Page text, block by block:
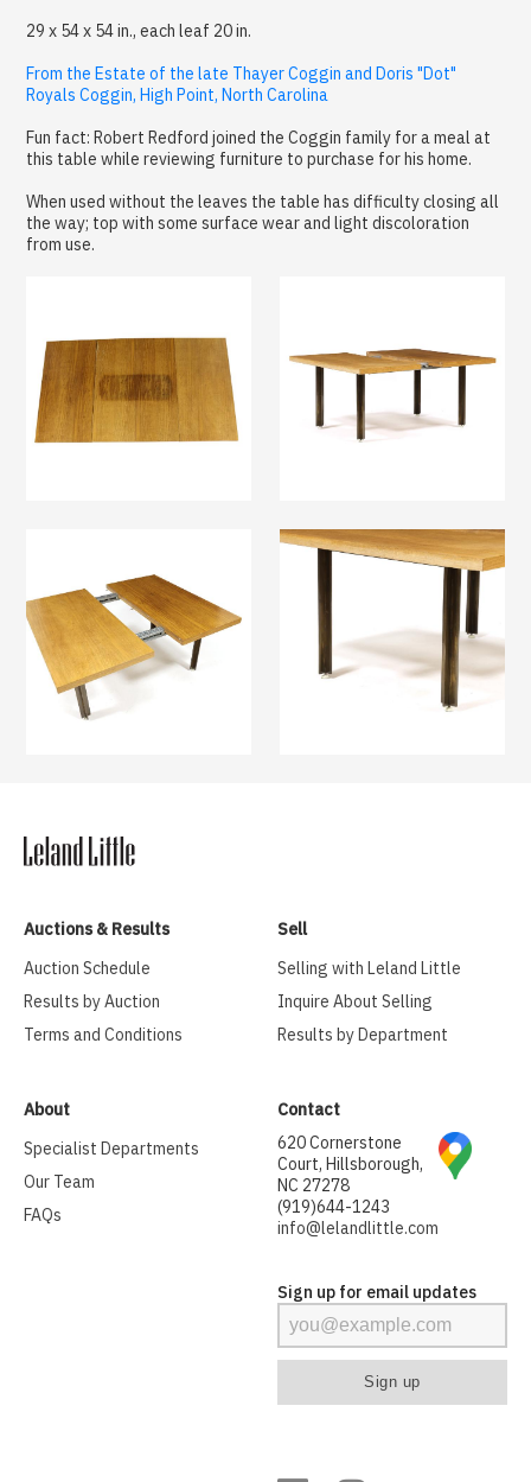
29 x 54 x 54 in., each leaf 20 in.
From the Estate of the late Thayer Coggin and Doris "Dot"
Royals Coggin, High Point, North Carolina
Fun fact: Robert Redford joined the Coggin family for a meal at
this table while reviewing furniture to purchase for his home.
When used without the leaves the table has difficulty closing all
the way; top with some surface wear and light discoloration
from use.
Auctions & Results
Auction Schedule
Results by Auction
Terms and Conditions
Sell
Selling with Leland Little
Inquire About Selling
Results by Department
About
Specialist Departments
Our Team
FAQs
Contact
620 Cornerstone
Court, Hillsborough,
NC 27278
(919)644-1243
info@lelandlittle.com
Sign up for email updates